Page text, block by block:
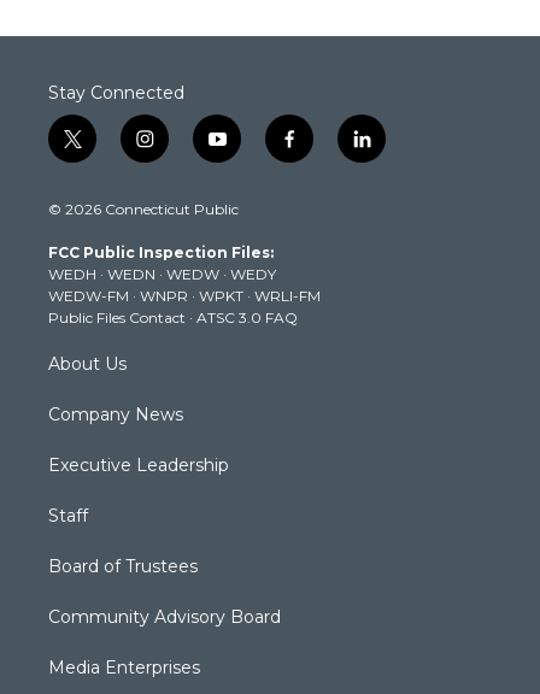
Stay Connected
t
w
t
e
r
i
n
t
g
r
a
m
y
o
t
b
e
f
a
k
l
i
© 2026 Connecticut Public
FCC Public Inspection Files:
WEDH · WEDN · WEDW · WEDY
WEDW-FM · WNPR · WPKT · WRLI-FM
Public Files Contact · ATSC 3.0 FAQ
About Us
Company News
Executive Leadership
Staff
Board of Trustees
Community Advisory Board
Media Enterprises